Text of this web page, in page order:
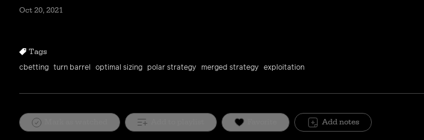
Oct 20, 2021
Tags
cbetting turn barrel optimal sizing polar strategy merged strategy exploitation
Add notes